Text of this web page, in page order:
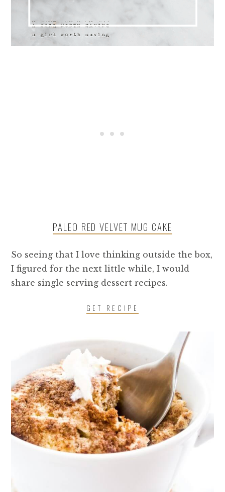
PALEO RED VELVET MUG CAKE
So seeing that I love thinking outside the box,
I figured for the next little while, I would
share single serving dessert recipes.
GET RECIPE